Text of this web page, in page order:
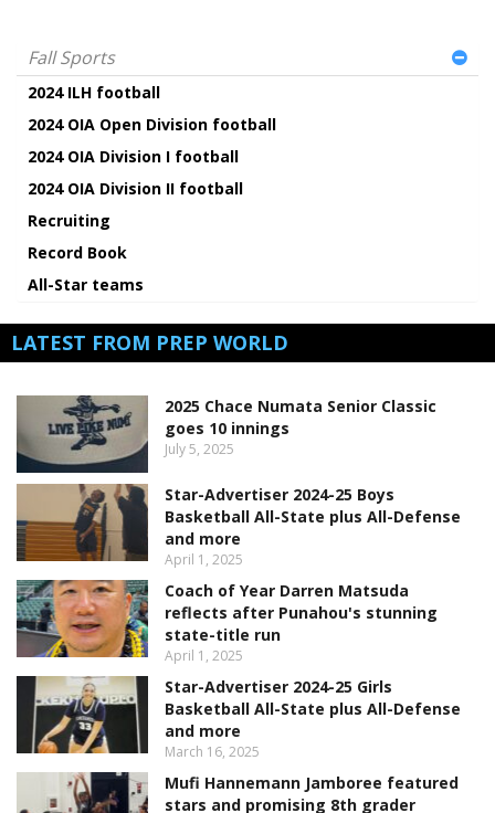
Fall Sports
2024 ILH football
2024 OIA Open Division football
2024 OIA Division I football
2024 OIA Division II football
Recruiting
Record Book
All-Star teams
LATEST FROM PREP WORLD
2025 Chace Numata Senior Classic
goes 10 innings
July 5, 2025
Star-Advertiser 2024-25 Boys
Basketball All-State plus All-Defense
and more
April 1, 2025
Coach of Year Darren Matsuda
reflects after Punahou's stunning
state-title run
April 1, 2025
Star-Advertiser 2024-25 Girls
Basketball All-State plus All-Defense
and more
March 16, 2025
Mufi Hannemann Jamboree featured
stars and promising 8th grader